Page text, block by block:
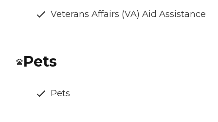
Veterans Affairs (VA) Aid Assistance
Pets
Pets